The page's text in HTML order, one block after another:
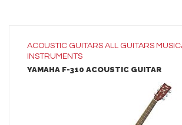
Guitar Strap
ACOUSTIC GUITARS ALL GUITARS
INSTRUMENTS
YAMAHA F-310 ACOUSTIC GUITAR
LEARN MORE